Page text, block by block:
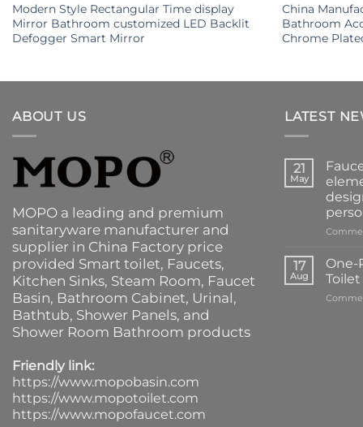
Modern Style Rectangular Time display
Mirror Bathroom customized LED Backlit
Defogger Smart Mirror
China
Bathroom
Chrome
ABOUT US
MOPO a leading and premium
sanitaryware manufacturer and
supplier in China Factory price
provided Smart toilet, Faucets,
Kitchen Sinks, Steam Room, Faucet
Basin, Bathroom Cabinet, Urinal,
Bathtub, Shower Panels, and
Shower Room Bathroom products
Friendly link:
https://www.mopobasin.com
https://www.mopotoilet.com
https://www.mopofaucet.com
LATEST
21
May
17
Aug
One-
Toilet